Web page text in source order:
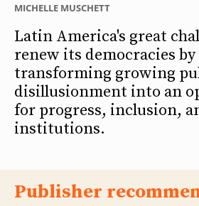
MICHELLE MUSCHETT
Latin America's great
renew its democracies by
transforming growing
disillusionment into an
for progress, inclusion,
institutions.
Publisher